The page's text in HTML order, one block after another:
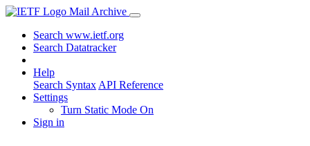
Mail Archive
Search www.ietf.org
Search Datatracker
Help
Search Syntax API Reference
Settings
Turn Static Mode On
Sign in